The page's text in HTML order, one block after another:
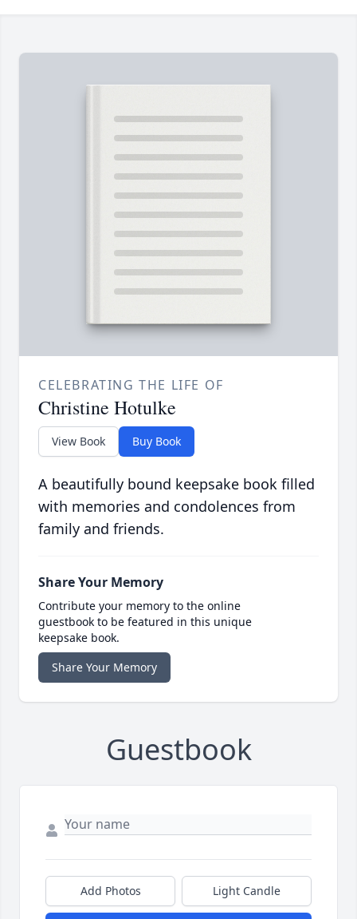
CELEBRATING THE LIFE OF
Christine Hotulke
View Book Buy Book
A beautifully bound keepsake book filled
with memories and condolences from
family and friends.
Share Your Memory
Contribute your memory to the online
guestbook to be featured in this unique
keepsake book.
Share Your Memory
Guestbook
Add Photos Light Candle